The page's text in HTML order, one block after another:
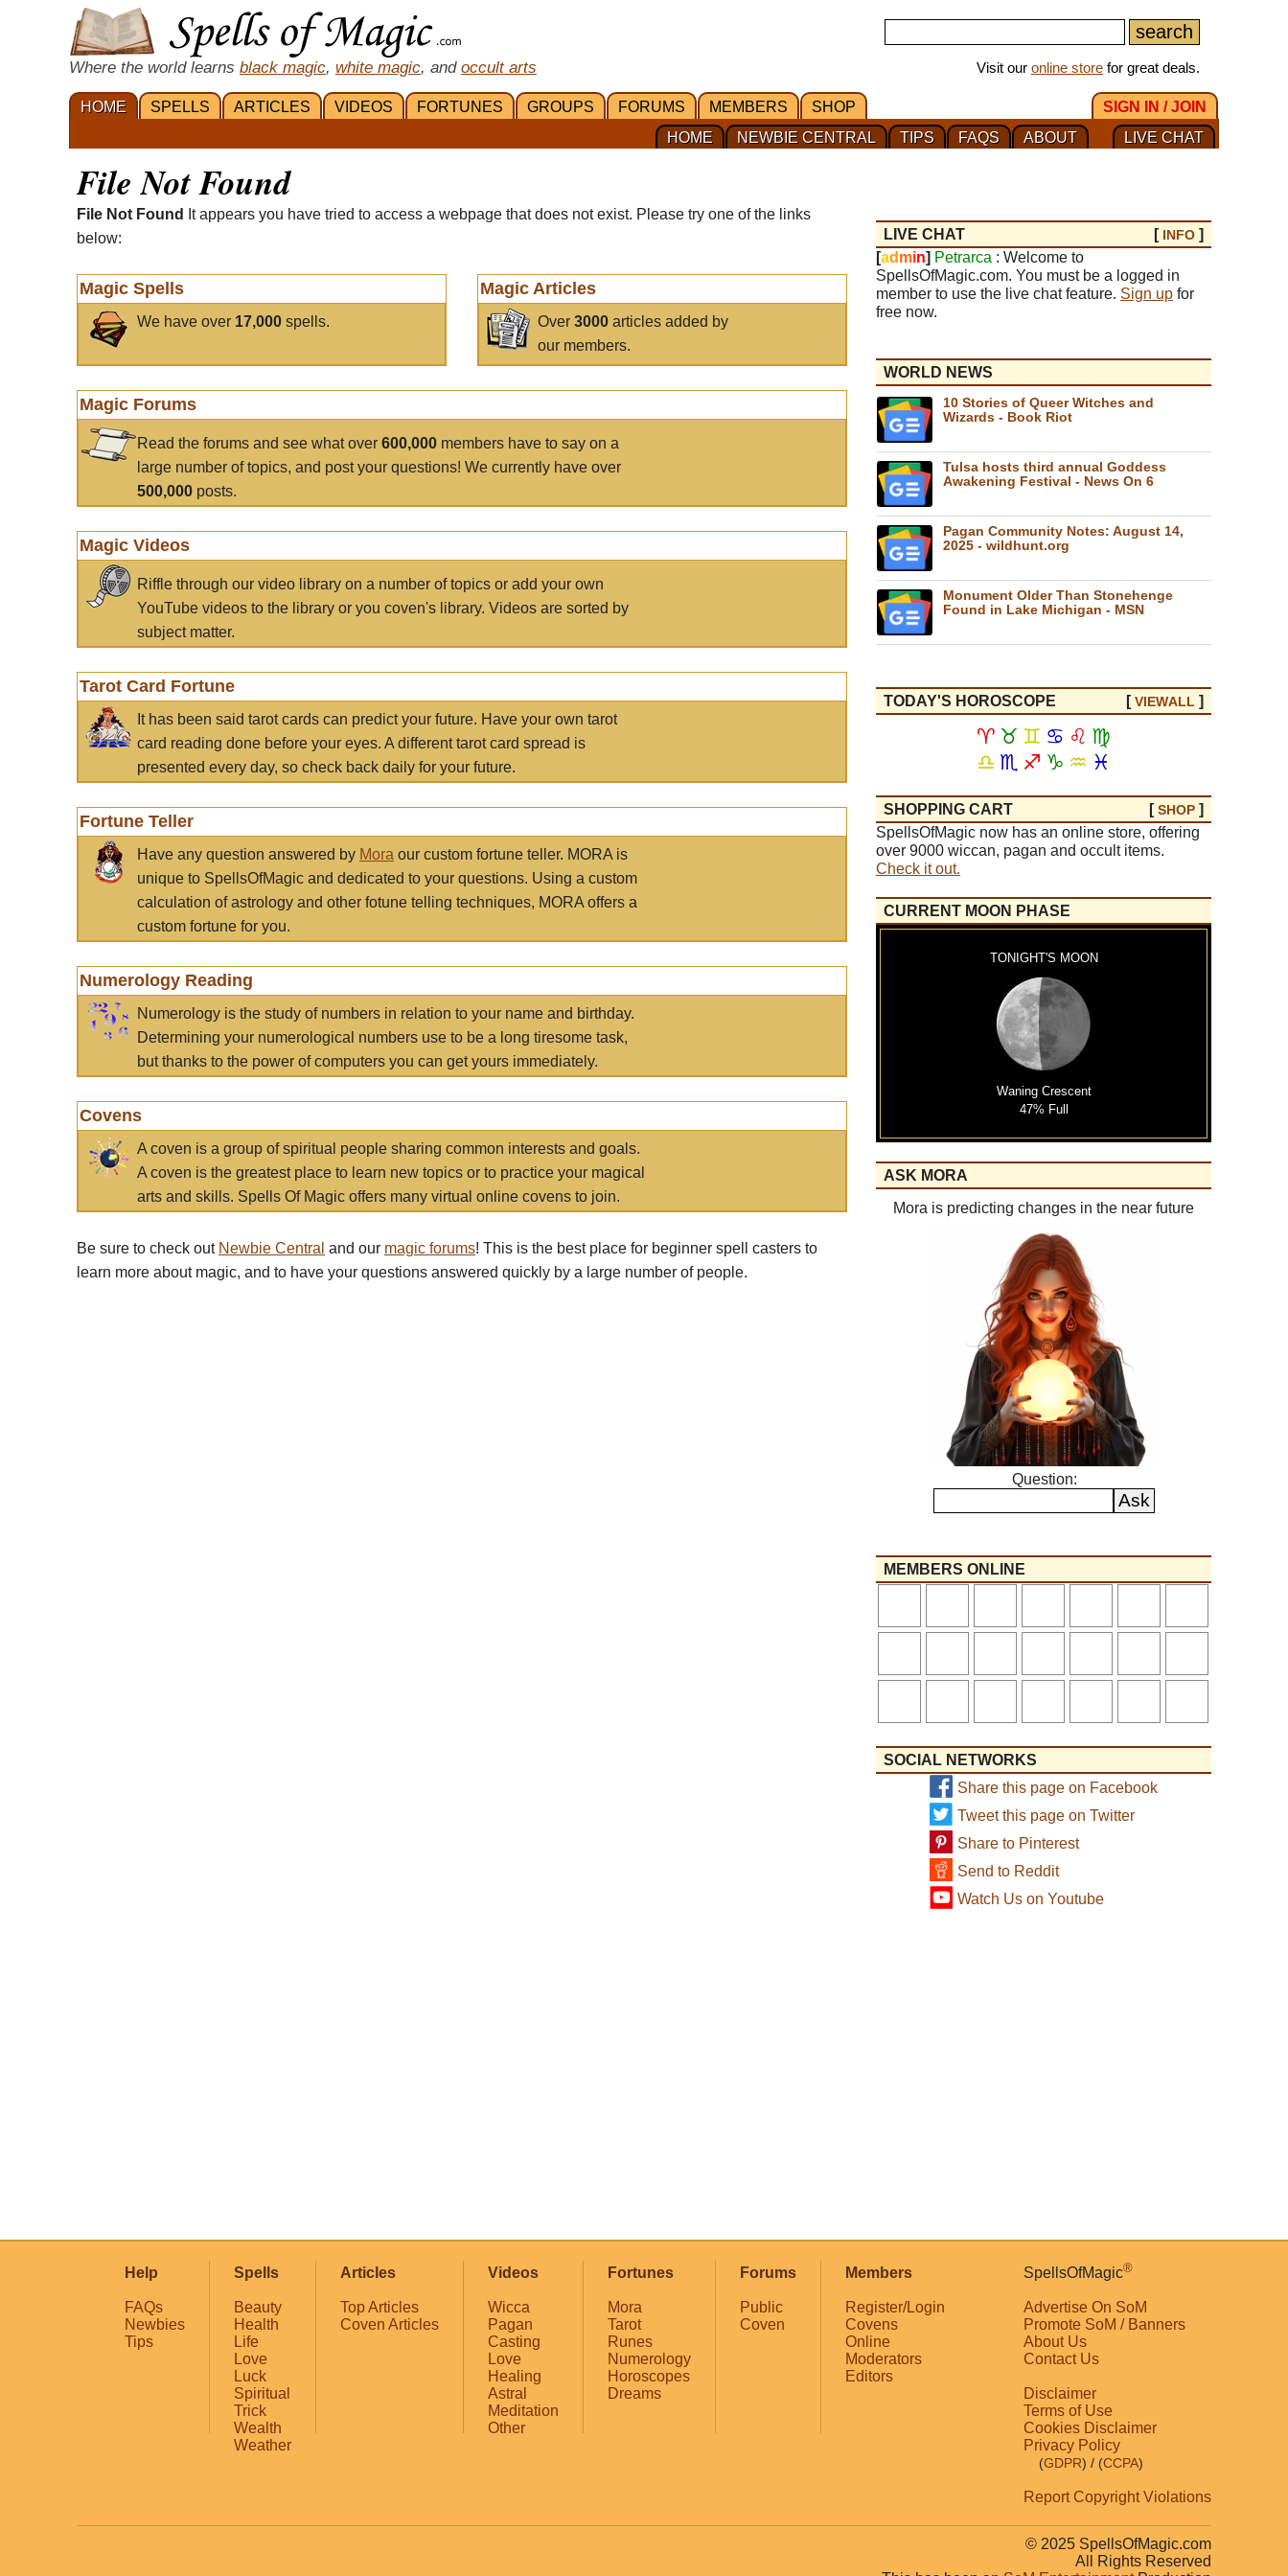
Where the world learns black magic, white magic, and occult arts Visit our online store for great deals.
HOME SPELLS ARTICLES VIDEOS FORTUNES GROUPS FORUMS MEMBERS SHOP
SIGN IN / JOIN
LIVE CHAT
ABOUT
FAQS
TIPS
NEWBIE CENTRAL
HOME
File Not Found
File Not Found
It appears you have tried to access a webpage that does not exist. Please try one of the links
below:
Magic Spells
We have over 17,000 spells.
Magic Articles
Over3000 articles added by
our members.
Magic Forums
Read the forums and see what over 600,000 members have to say on a
large number of topics, and post your questions! We currently have over
500,000 posts.
Magic Videos
Riffle through our video library on a number of topics or add your own
YouTube videos to the library or you coven's library. Videos are sorted by
subject matter.
Tarot Card Fortune
It has been said tarot cards can predict your future. Have your own tarot
card reading done before your eyes. A different tarot card spread is
presented every day, so check back daily for your future.
Fortune Teller
Have any question answered by Mora our custom fortune teller. MORA is
unique to SpellsOfMagic and dedicated to your questions. Using a custom
calculation of astrology and other fotune telling techniques, MORA offers a
custom fortune for you.
Numerology Reading
Numerology is the study of numbers in relation to your name and birthday.
Determining your numerological numbers use to be a long tiresome task,
but thanks to the power of computers you can get yours immediately.
Covens
A coven is a group of spiritual people sharing common interests and goals.
A coven is the greatest place to learn new topics or to practice your magical
arts and skills. Spells Of Magic offers many virtual online covens to join.
Be sure to check out Newbie Central and our magic forums! This is the best place for beginner spell casters to
learn more about magic, and to have your questions answered quickly by a large number of people.
LIVE CHAT [ INFO ]
[ad min] Petrarca : Welcome to
SpellsOfMagic.com. You must be a logged in
member to use the live chat feature. Sign up for
free now.
WORLD NEWS
10 Stories of Queer Witches and
Wizards - Book Riot
Tulsa hosts third annual Goddess
Awakening Festival - News On 6
Pagan Community Notes: August 14,
2025 - wildhunt.org
Monument Older Than Stonehenge
Found in Lake Michigan - MSN
TODAY'S HOROSCOPE [VIEWALL ]
♈ ♉ ♊ ♋ ♌ ♍
♎ ♏ ♐ ♑ ♒ ♓
SHOPPING CART [SHOP ]
SpellsOfMagic now has an online store, offering
over 9000 wiccan, pagan and occult items.
Check it out.
CURRENT MOON PHASE
TONIGHT'S MOON
Waning Crescent
47% Full
ASK MORA
Mora is predicting changes in the near future
Question:
MEMBERS ONLINE
SOCIAL NETWORKS
Share this page on Facebook
Tweet this page on Twitter
Share to Pinterest
Send to Reddit
Watch Us on Youtube
Help
FAQs
Newbies
Tips
Spells
Beauty
Health
Life
Love
Luck
Spiritual
Trick
Wealth
Weather
Articles
Top Articles
Coven Articles
Videos
Wicca
Pagan
Casting
Love
Healing
Astral
Meditation
Other
Fortunes
Mora
Tarot
Runes
Numerology
Horoscopes
Dreams
Forums
Public
Coven
Members
Register/Login
Covens
Online
Moderators
Editors
SpellsOfMagic®
Advertise On SoM
Promote SoM / Banners
About Us
Contact Us
Disclaimer
Terms of Use
Cookies Disclaimer
Privacy Policy
(GDPR) / (CCPA)
Report Copyright Violations
© 2025 SpellsOfMagic.com
All Rights Reserved